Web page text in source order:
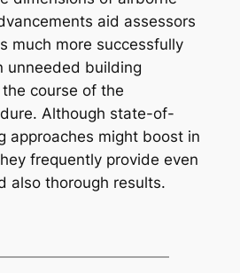
aid assessors
much more successfully
unneeded building
course of the
Although state-of-
approaches might boost in
frequently provide even
also thorough results.